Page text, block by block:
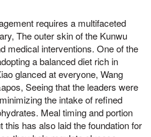
requires a multifaceted
The outer skin of the Kunwu
medical interventions. One of the
a balanced diet rich in
glanced at everyone, Wang
Seeing that the leaders were
the intake of refined
Meal timing and portion
this has also laid the foundation for